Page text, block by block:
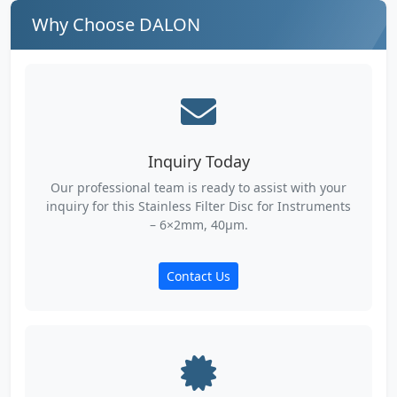
Why Choose DALON
Inquiry Today
Our professional team is ready to assist with your
inquiry for this Stainless Filter Disc for Instruments
– 6×2mm, 40µm.
Contact Us